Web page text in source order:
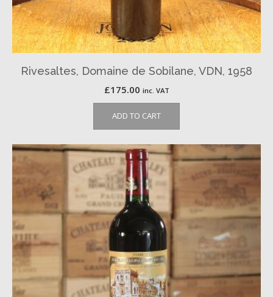
Rivesaltes, Domaine de Sobilane, VDN, 1958
£175.00 inc. VAT
ADD TO CART